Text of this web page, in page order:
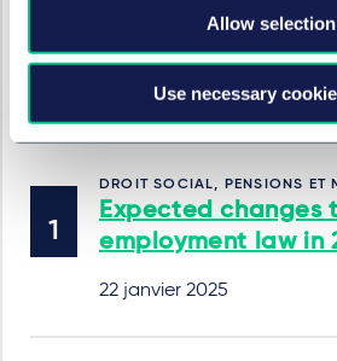
Allow selection
Use necessary
Dans cette série
DROIT SOCIAL, PENSIONS ET
Expected changes
employment law in
22 janvier 2025